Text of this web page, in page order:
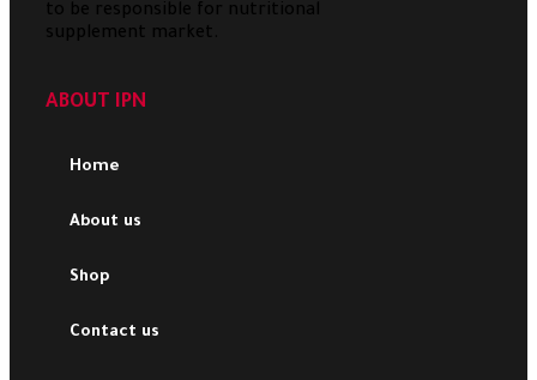
to be responsible for nutritional
supplement market.
ABOUT IPN
Home
About us
Shop
Contact us